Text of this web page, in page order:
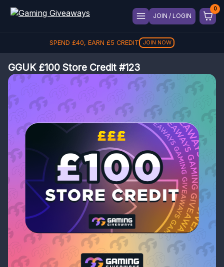
JOIN / LOGIN
SPEND £40, EARN £5 CREDIT JOIN NOW
GGUK £100 Store Credit #123